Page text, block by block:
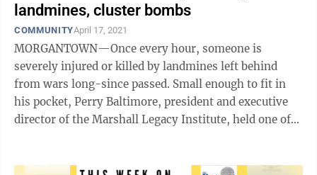
landmines, cluster bombs
COMMUNITYApril 17, 2021
MORGANTOWN—Once every hour, someone is
severely injured or killed by landmines left behind
from wars long-since passed. Small enough to fit in
his pocket, Perry Baltimore, president and executive
director of the Marshall Legacy Institute, held one of